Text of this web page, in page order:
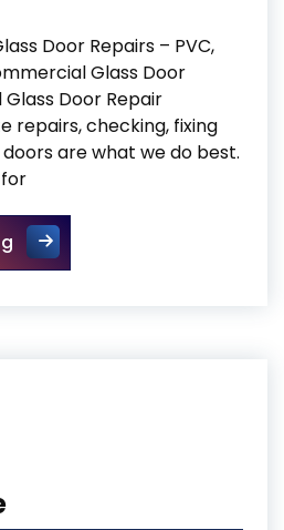
Door Repairs – PVC,
Glass Door
Glass Door Repair
repairs, checking, fixing
are what we do best.
Glass Door Repair